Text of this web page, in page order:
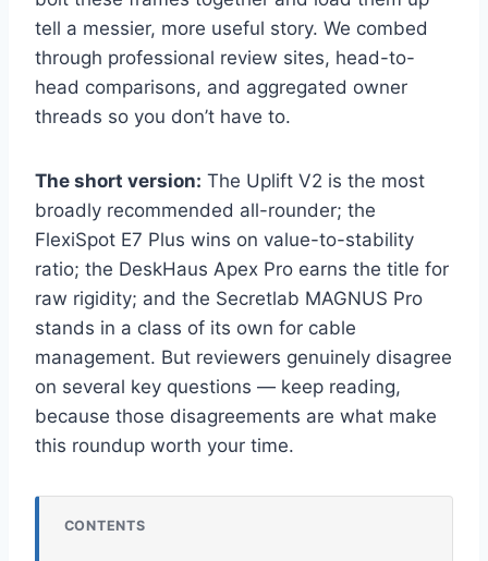
tell a messier, more useful story. We combed
through professional review sites, head-to-
head comparisons, and aggregated owner
threads so you don’t have to.
The short version: The Uplift V2 is the most
broadly recommended all-rounder; the
FlexiSpot E7 Plus wins on value-to-stability
ratio; the DeskHaus Apex Pro earns the title for
raw rigidity; and the Secretlab MAGNUS Pro
stands in a class of its own for cable
management. But reviewers genuinely disagree
on several key questions — keep reading,
because those disagreements are what make
this roundup worth your time.
CONTENTS